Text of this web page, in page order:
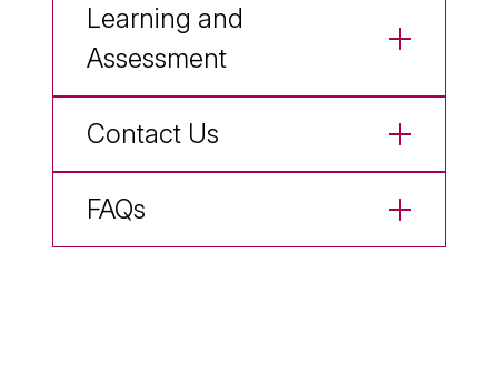
Learning and
Assessment
Contact Us
FAQs